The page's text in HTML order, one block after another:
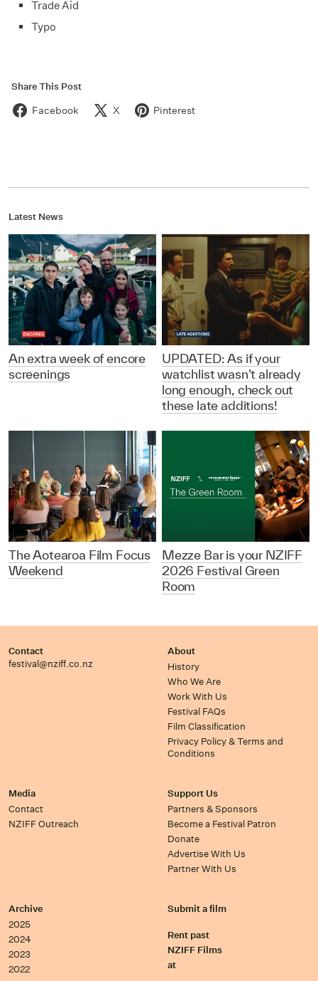
Trade Aid
Typo
Share This Post
Facebook X Pinterest
Latest News
An extra week of encore
screenings
UPDATED: As if your
watchlist wasn’t already
long enough, check out
these late additions!
The Aotearoa Film Focus
Weekend
Mezze Bar is your NZIFF
2026 Festival Green
Room
Contact
festival@nziff.co.nz
About
History
Who We Are
Work With Us
Festival FAQs
Film Classification
Privacy Policy & Terms and
Conditions
Media
Contact
NZIFF Outreach
Support Us
Partners & Sponsors
Become a Festival Patron
Donate
Advertise With Us
Partner With Us
Archive
2025
2024
2023
2022
Submit a film
Rent past
NZIFF Films
at